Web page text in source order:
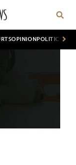
OPINION POLITICS